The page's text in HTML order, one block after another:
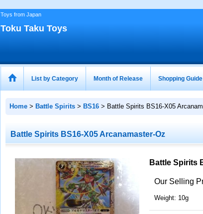
Toys from Japan
Toku Taku Toys
List by Category Month of Release Shopping Guide
Home > Battle Spirits > BS16 > Battle Spirits BS16-X05
Battle Spirits BS16-X05 Arcanamaster-Oz
Battle Spirits
Our Selling
Weight: 10g